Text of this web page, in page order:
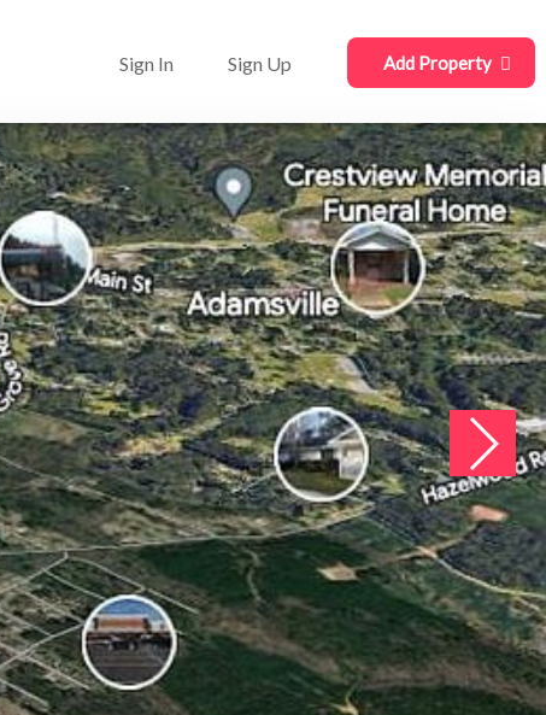
Add Property
Sign Up
Sign In